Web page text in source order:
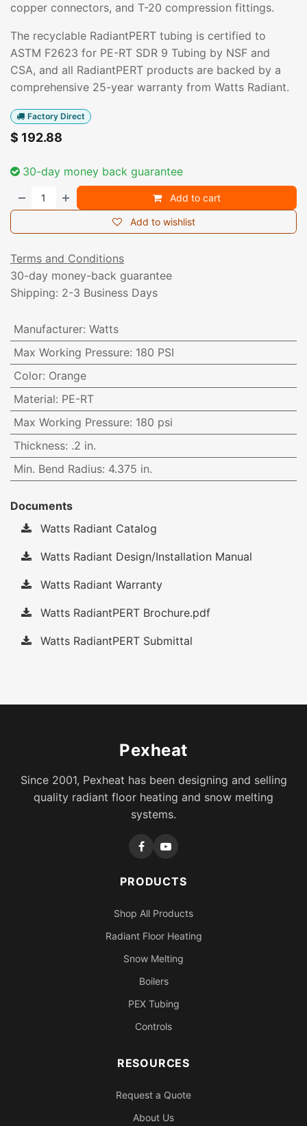
copper connectors, and T-20 compression fittings.
The recyclable RadiantPERT tubing is certified to
ASTM F2623 for PE-RT SDR 9 Tubing by NSF and
CSA, and all RadiantPERT products are backed by a
comprehensive 25-year warranty from Watts Radiant.
Factory Direct
$ 192.88
30-day money back guarantee
Add to cart
Add to wishlist
Terms and Conditions
30-day money-back guarantee
Shipping: 2-3 Business Days
Manufacturer: Watts
Max Working Pressure: 180 PSI
Color: Orange
Material: PE-RT
Max Working Pressure: 180 psi
Thickness: .2 in.
Min. Bend Radius: 4.375 in.
Documents
Watts Radiant Catalog
Watts Radiant Design/Installation Manual
Watts Radiant Warranty
Watts RadiantPERT Brochure.pdf
Watts RadiantPERT Submittal
Pexheat
Since 2001, Pexheat has been designing and selling
quality radiant floor heating and snow melting
systems.
PRODUCTS
Shop All Products
Radiant Floor Heating
Snow Melting
Boilers
PEX Tubing
Controls
RESOURCES
Request a Quote
About Us